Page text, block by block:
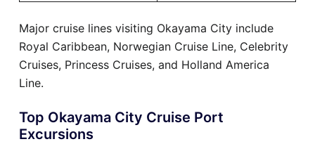
Major cruise lines visiting Okayama City include
Royal Caribbean, Norwegian Cruise Line, Celebrity
Cruises, Princess Cruises, and Holland America
Line.
Top Okayama City Cruise Port
Excursions